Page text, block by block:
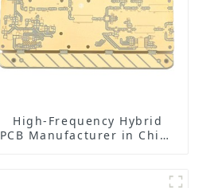
High-Frequency Hybrid
PCB Manufacturer in China